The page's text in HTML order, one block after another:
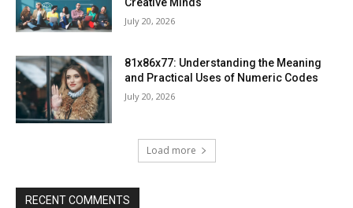
July 20, 2026
81x86x77: Understanding the Meaning
and Practical Uses of Numeric Codes
July 20, 2026
Load more
RECENT COMMENTS